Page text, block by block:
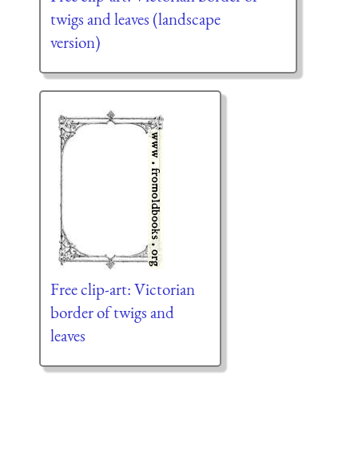
twigs and leaves (landscape
version)
Free clip-art: Victorian
border of twigs and
leaves